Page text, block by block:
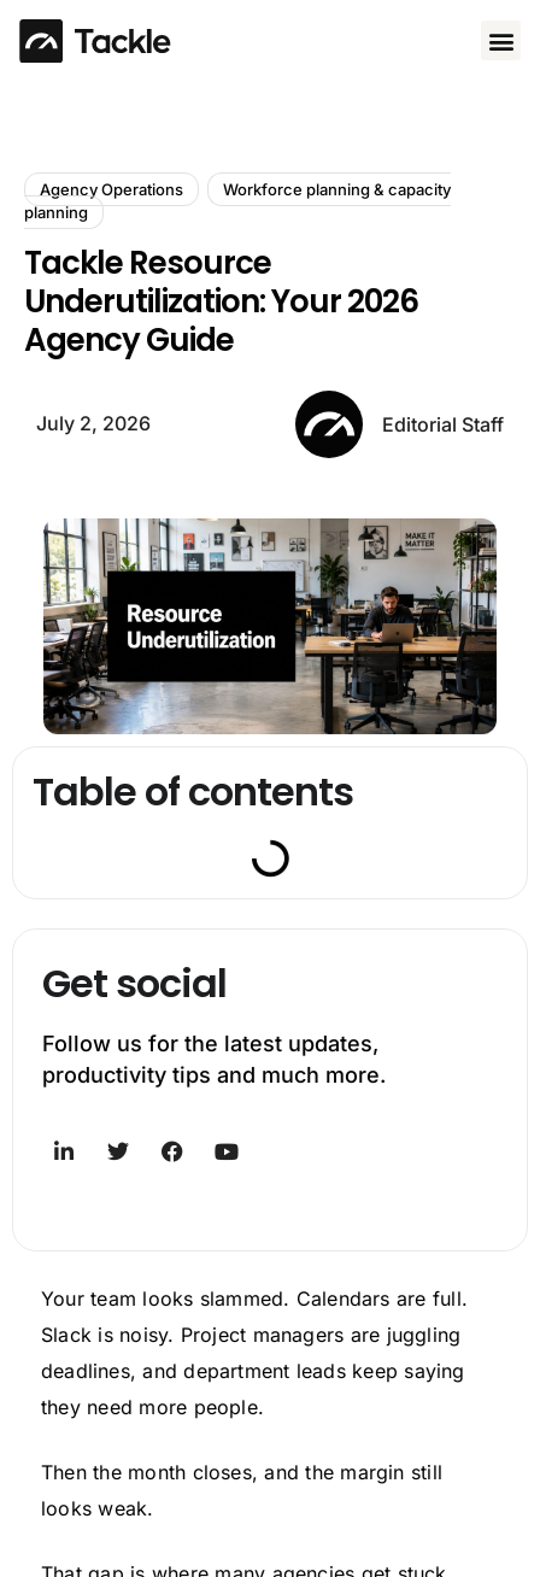
Agency Operations
Workforce planning & capacity
planning
Tackle Resource
Underutilization: Your 2026
Agency Guide
July 2, 2026 Editorial Staff
Table of contents
Get social
Follow us for the latest updates,
productivity tips and much more.
Your team looks slammed. Calendars are full.
Slack is noisy. Project managers are juggling
deadlines, and department leads keep saying
they need more people.
Then the month closes, and the margin still
looks weak.